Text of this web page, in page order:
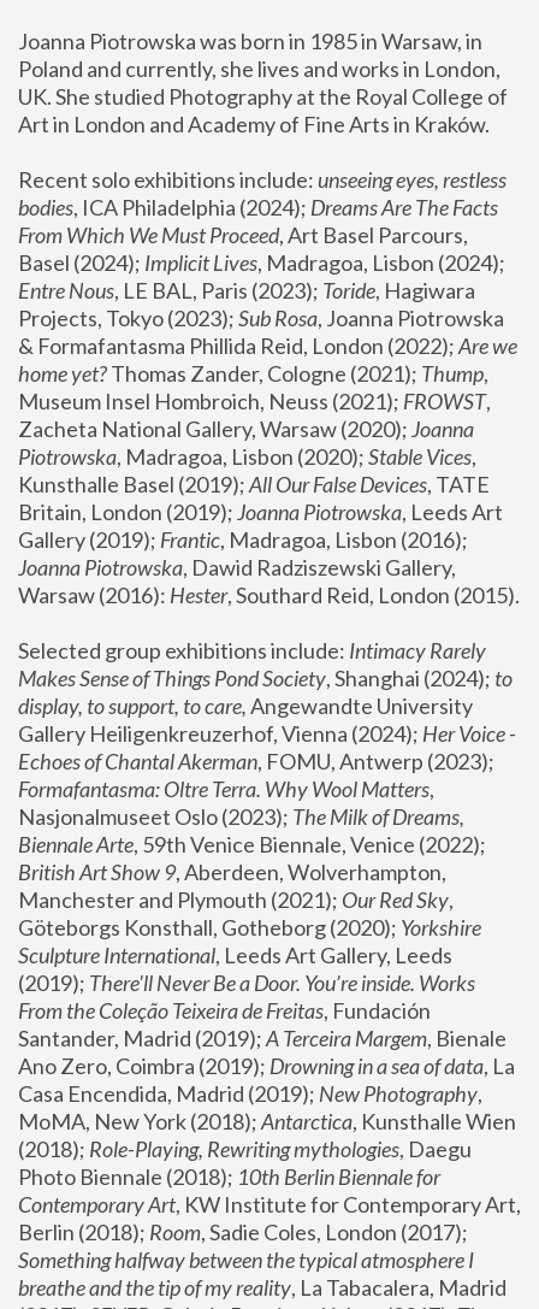
Joanna Piotrowska was born in 1985 in Warsaw, in
Poland and currently, she lives and works in London,
UK. She studied Photography at the Royal College of
Art in London and Academy of Fine Arts in Kraków.
Recent solo exhibitions include: unseeing eyes, restless
bodies, ICA Philadelphia (2024); Dreams Are The Facts
From Which We Must Proceed, Art Basel Parcours,
Basel (2024); Implicit Lives
Entre Nous, LE BAL, Paris (2023); Toride, Hagiwara
Projects, Tokyo (2023); Sub Rosa, Joanna Piotrowska
& Formafantasma Phillida Reid, London (2022); Are we
home yet? Thomas Zander, Cologne (2021); Thump,
Museum Insel Hombroich, Neuss (2021); FROWST,
Zacheta National Gallery, Warsaw (2020); Joanna
Piotrowska, Madragoa, Lisbon (2020); Stable Vices,
Kunsthalle Basel (2019); All Our False Devices, TATE
Britain, London (2019); Joanna Piotrowska, Leeds Art
Gallery (2019); Frantic, Madragoa, Lisbon (2016);
Joanna Piotrowska, Dawid Radziszewski Gallery,
Warsaw (2016): Hester
Selected group exhibitions include: Intimacy Rarely
Makes Sense of Things Pond Society, Shanghai (2024); to
display, to support, to care, Angewandte University
Gallery Heiligenkreuzerhof, Vienna (2024); Her Voice -
Echoes of Chantal Akerman
Formafantasma: Oltre Terra. Why Wool Matters,
Nasjonalmuseet Oslo (2023); The Milk of Dreams,
Biennale Arte
British Art Show 9, Aberdeen, Wolverhampton,
Manchester and Plymouth (2021); Our Red Sky,
Göteborgs Konsthall, Gotheborg (2020); Yorkshire
Sculpture International, Leeds Art Gallery, Leeds
(2019); There'll Never Be a Door. You’re inside. Works
From the Coleção Teixeira de Freitas, Fundación
Santander, Madrid (2019); A Terceira Margem, Bienale
Ano Zero, Coimbra (2019); Drowning in a sea of data, La
Casa Encendida, Madrid (2019); New Photography,
MoMA, New York (2018); Antarctica, Kunsthalle Wien
(2018); Role-Playing, Rewriting mythologies, Daegu
Photo Biennale (2018); 10th Berlin Biennale for
Contemporary Art, KW Institute for Contemporary Art,
Berlin (2018); Room
Something halfway between the typical atmosphere I
breathe and the tip of my reality, La Tabacalera, Madrid